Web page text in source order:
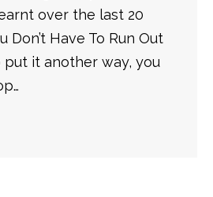
over the last 20
Don’t Have To Run Out
put it another way, you